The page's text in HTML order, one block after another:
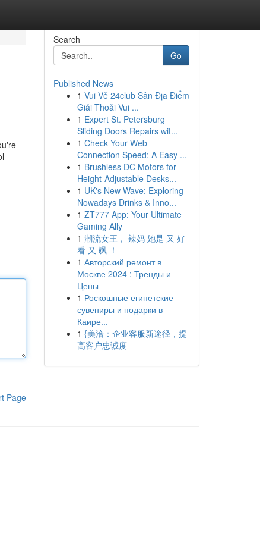
Page
Search
Go
Published News
1 Vui Vẻ 24club Sân Địa Điểm
Giải Thoải Vui ...
1 Expert St. Petersburg
Sliding Doors Repairs wit...
1 Check Your Web
Connection Speed: A Easy ...
1 Brushless DC Motors for
Height-Adjustable Desks...
1 UK's New Wave: Exploring
Nowadays Drinks & Inno...
1 ZT777 App: Your Ultimate
Gaming Ally
1 潮流女王， 辣妈 她是 又 好
看 又 飒 ！
1 Авторский ремонт в
Москве 2024 : Тренды и
Цены
1 Роскошные египетские
сувениры и подарки в
Каире...
1 {美洽：企业客服新途径，提
高客户忠诚度